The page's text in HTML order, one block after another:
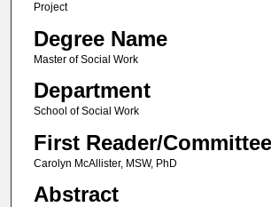
Project
Degree Name
Master of Social Work
Department
School of Social Work
First Reader/
Carolyn McAllister, MSW, PhD
Abstract